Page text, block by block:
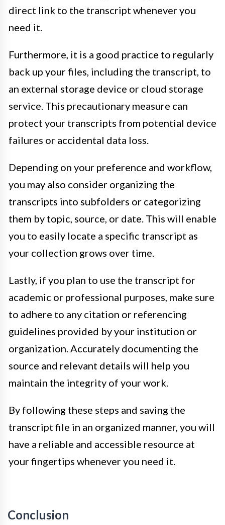
direct link to the transcript whenever you
need it.
Furthermore, it is a good practice to regularly
back up your files, including the transcript, to
an external storage device or cloud storage
service. This precautionary measure can
protect your transcripts from potential device
failures or accidental data loss.
Depending on your preference and workflow,
you may also consider organizing the
transcripts into subfolders or categorizing
them by topic, source, or date. This will enable
you to easily locate a specific transcript as
your collection grows over time.
Lastly, if you plan to use the transcript for
academic or professional purposes, make sure
to adhere to any citation or referencing
guidelines provided by your institution or
organization. Accurately documenting the
source and relevant details will help you
maintain the integrity of your work.
By following these steps and saving the
transcript file in an organized manner, you will
have a reliable and accessible resource at
your fingertips whenever you need it.
Conclusion